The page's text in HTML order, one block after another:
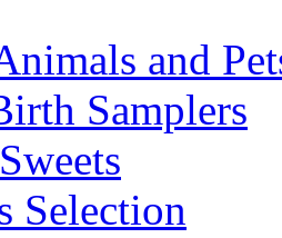
and
Samplers
Selection